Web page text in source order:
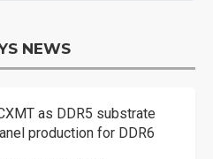
NEWS
as DDR5 substrate
production for DDR6